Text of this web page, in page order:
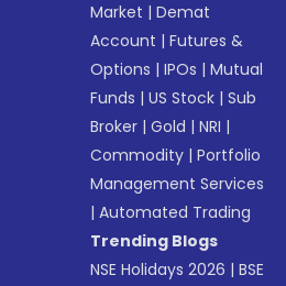
Market |Demat
Account |Futures &
Options |IPOs |Mutual
Funds |US Stock |Sub
Broker |Gold |NRI |
Commodity |Portfolio
Management Services
|Automated Trading
Trending Blogs
NSE Holidays 2026 |BSE